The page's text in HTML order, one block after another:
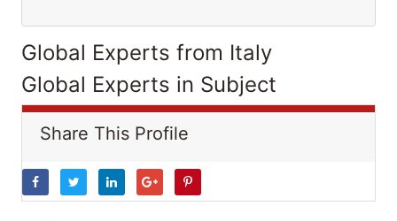
Global Experts from Italy
Global Experts in Subject
Share This Profile